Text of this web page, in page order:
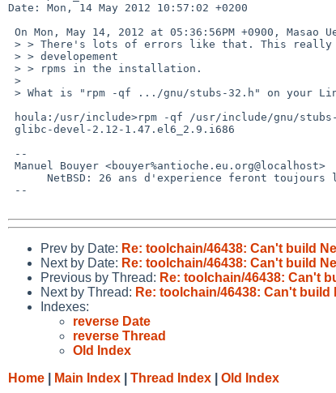
Date: Mon, 14 May 2012 10:57:02 +0200
Prev by Date: Re: toolchain/46438: Can't build
Next by Date: Re: toolchain/46438: Can't build
Previous by Thread: Re: toolchain/46438: Can't
Next by Thread: Re: toolchain/46438: Can't
Indexes:
reverse Date
reverse Thread
Old Index
Home
Main Index Thread Index Old Index